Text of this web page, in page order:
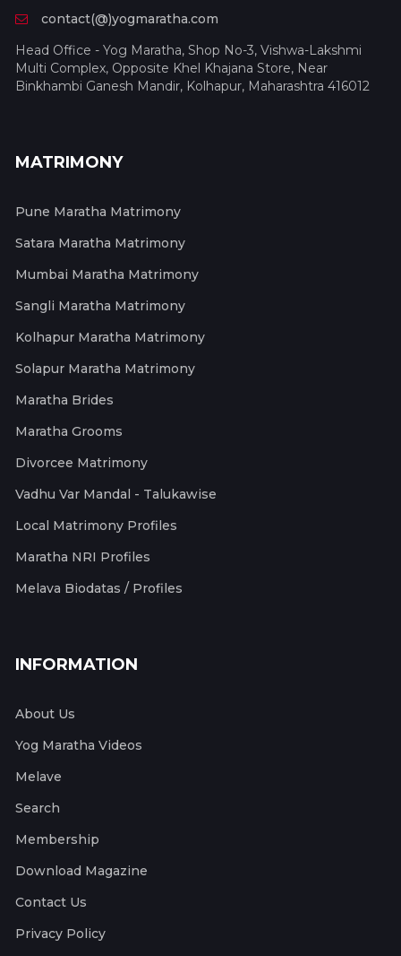
contact(@)yogmaratha.com
Head Office - Yog Maratha, Shop No-3, Vishwa-Lakshmi
Multi Complex, Opposite Khel Khajana Store, Near
Binkhambi Ganesh Mandir, Kolhapur, Maharashtra 416012
MATRIMONY
Pune Maratha Matrimony
Satara Maratha Matrimony
Mumbai Maratha Matrimony
Sangli Maratha Matrimony
Kolhapur Maratha Matrimony
Solapur Maratha Matrimony
Maratha Brides
Maratha Grooms
Divorcee Matrimony
Vadhu Var Mandal - Talukawise
Local Matrimony Profiles
Maratha NRI Profiles
Melava Biodatas / Profiles
INFORMATION
About Us
Yog Maratha Videos
Melave
Search
Membership
Download Magazine
Contact Us
Privacy Policy